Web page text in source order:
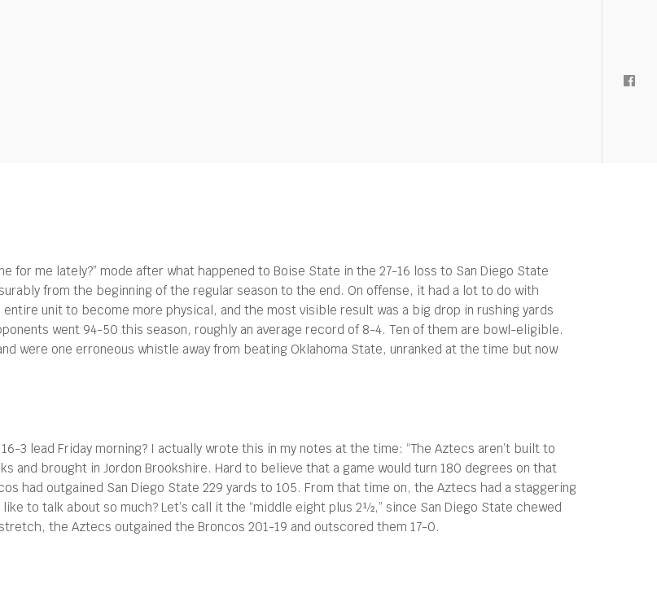
for me lately?” mode after what happened to Boise State in the 27-16 loss to San Diego State
from the beginning of the regular season to the end. On offense, it had a lot to do with
unit to become more physical, and the most visible result was a big drop in rushing yards
went 94-50 this season, roughly an average record of 8-4. Ten of them are bowl-eligible.
were one erroneous whistle away from beating Oklahoma State, unranked at the time but now
3 lead Friday morning? I actually wrote this in my notes at the time: “The Aztecs aren’t built to
and brought in Jordon Brookshire. Hard to believe that a game would turn 180 degrees on that
had outgained San Diego State 229 yards to 105. From that time on, the Aztecs had a staggering
to talk about so much? Let’s call it the “middle eight plus 2½,” since San Diego State chewed
the Aztecs outgained the Broncos 201-19 and outscored them 17-0.